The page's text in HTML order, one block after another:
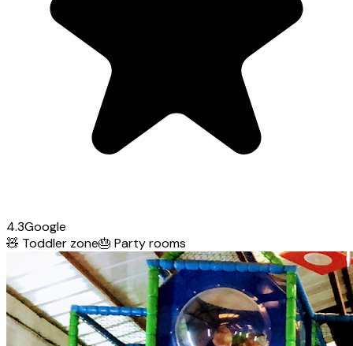
4.3Google
🧸 Toddler zone🎂 Party rooms